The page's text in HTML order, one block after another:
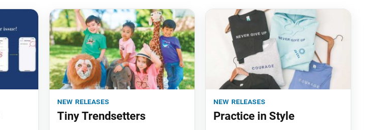
new releases
Tiny Trendsetters
new releases
Practice in Style